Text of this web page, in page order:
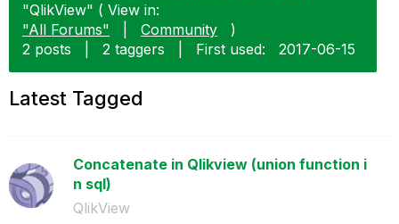
"QlikView" ( View in:
"All Forums"
Community
)
2 posts
2 taggers First used: ‎2017-06-15
Latest Tagged
Concatenate in Qlikview (union function i
n sql)
QlikView